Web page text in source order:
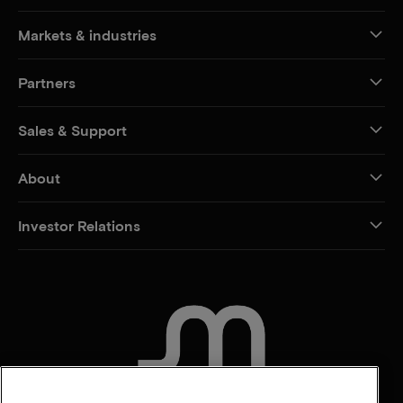
Markets & industries
Partners
Sales & Support
About
Investor Relations